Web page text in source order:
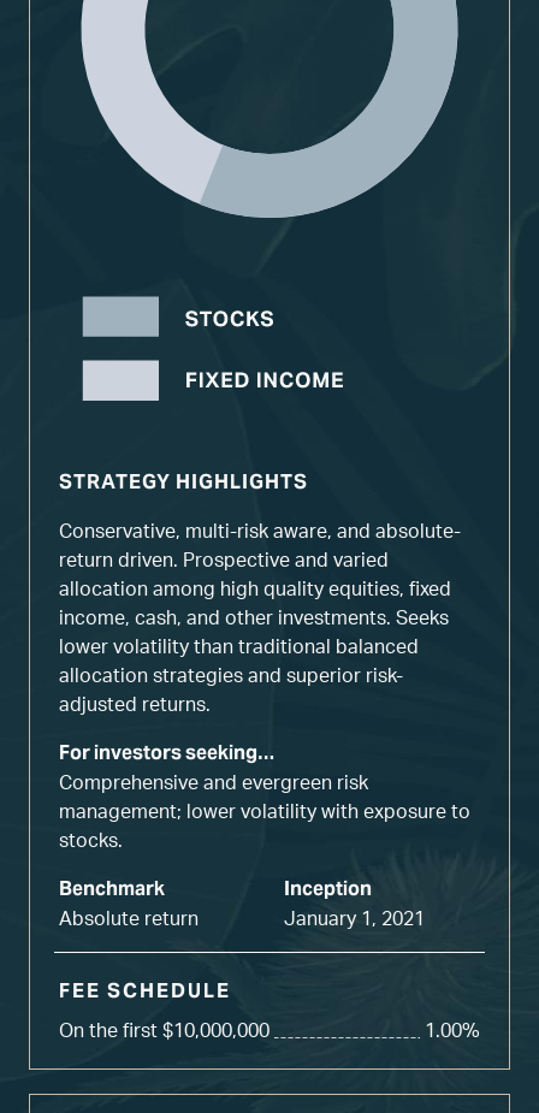
STRATEGY HIGHLIGHTS
Conservative, multi-risk aware, and absolute-
return driven. Prospective and varied
allocation among high quality equities, fixed
income, cash, and other investments. Seeks
lower volatility than traditional balanced
allocation strategies and superior risk-
adjusted returns.
For investors seeking…
Comprehensive and evergreen risk
management; lower volatility with exposure to
stocks.
Benchmark
Absolute return
Inception
January 1, 2021
FEE SCHEDULE
On the first $10,000,000
1.00%